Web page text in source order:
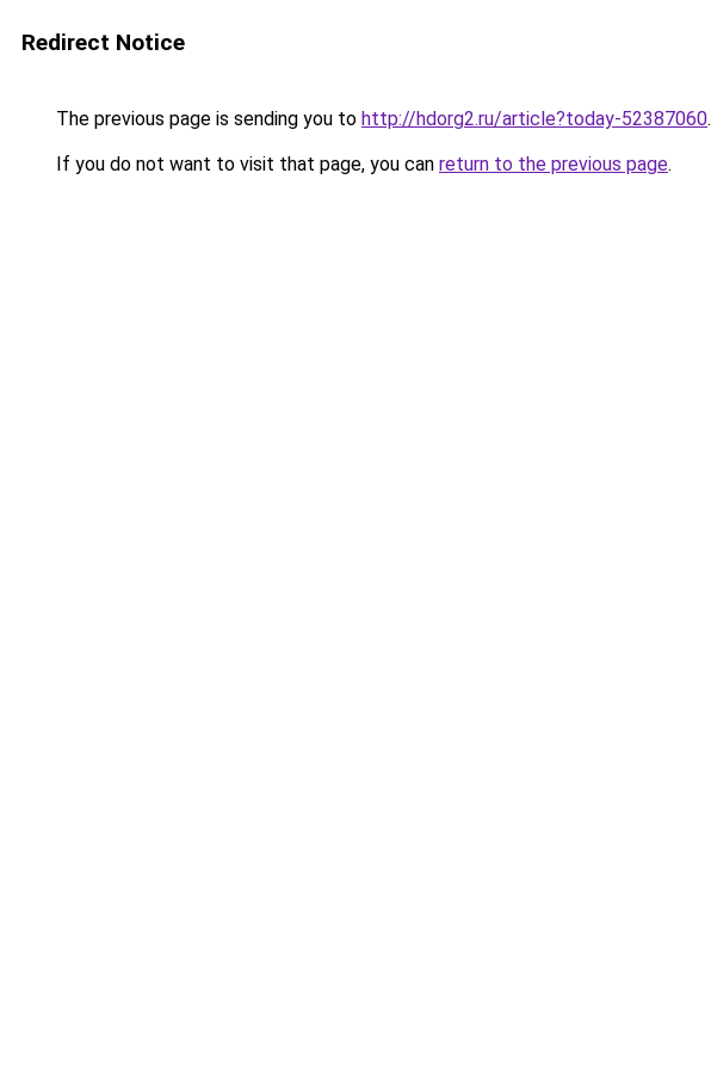
Redirect Notice
The previous page is sending you to http://hdorg2.ru/article?today-52387060.
If you do not want to visit that page, you can return to the previous page.